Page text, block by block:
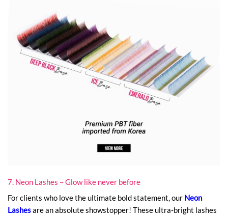
7. Neon Lashes – Glow like never before
For clients who love the ultimate bold statement, our Neon
Lashesare an absolute showstopper! These ultra-bright lashes